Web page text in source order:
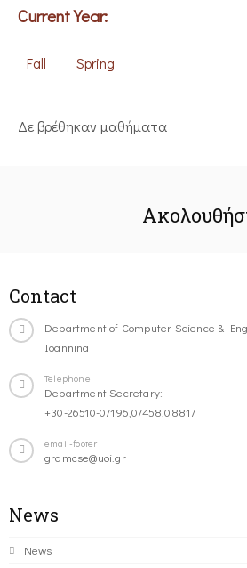
Current Year:
Fall Spring
Δε βρέθηκαν μαθήματα
Contact
Department of Computer Science &
Ioannina
Telephone
Department Secretary:
+30-26510-07196,07458,08817
email-footer
gramcse@uoi.gr
News
News